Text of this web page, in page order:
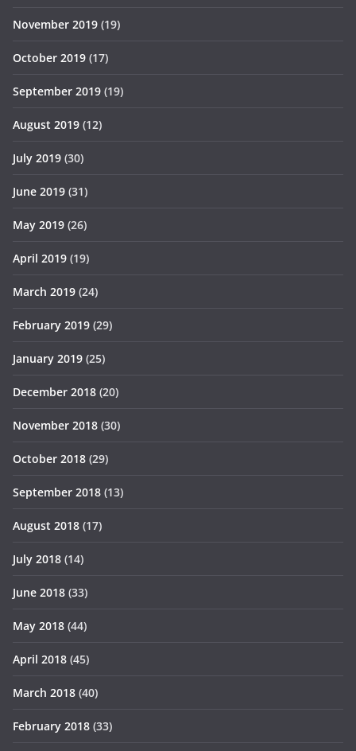
November 2019 (19)
October 2019 (17)
September 2019 (19)
August 2019 (12)
July 2019 (30)
June 2019 (31)
May 2019 (26)
April 2019 (19)
March 2019 (24)
February 2019 (29)
January 2019 (25)
December 2018 (20)
November 2018 (30)
October 2018 (29)
September 2018 (13)
August 2018 (17)
July 2018 (14)
June 2018 (33)
May 2018 (44)
April 2018 (45)
March 2018 (40)
February 2018 (33)